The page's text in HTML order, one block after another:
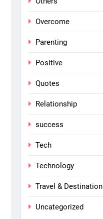
Overcome
Parenting
Positive
Quotes
Relationship
success
Tech
Technology
Travel & Destination
Uncategorized